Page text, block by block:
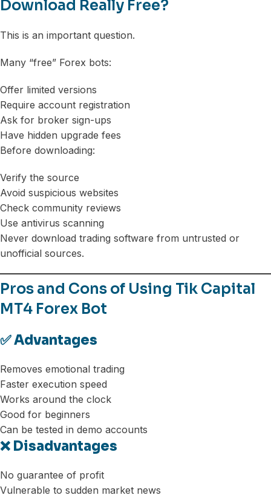
Download Really Free?
This is an important question.
Many “free” Forex bots:
Offer limited versions
Require account registration
Ask for broker sign-ups
Have hidden upgrade fees
Before downloading:
Verify the source
Avoid suspicious websites
Check community reviews
Use antivirus scanning
Never download trading software from untrusted or
unofficial sources.
Pros and Cons of Using Tik Capital
MT4 Forex Bot
✅ Advantages
Removes emotional trading
Faster execution speed
Works around the clock
Good for beginners
Can be tested in demo accounts
❌ Disadvantages
No guarantee of profit
Vulnerable to sudden market news